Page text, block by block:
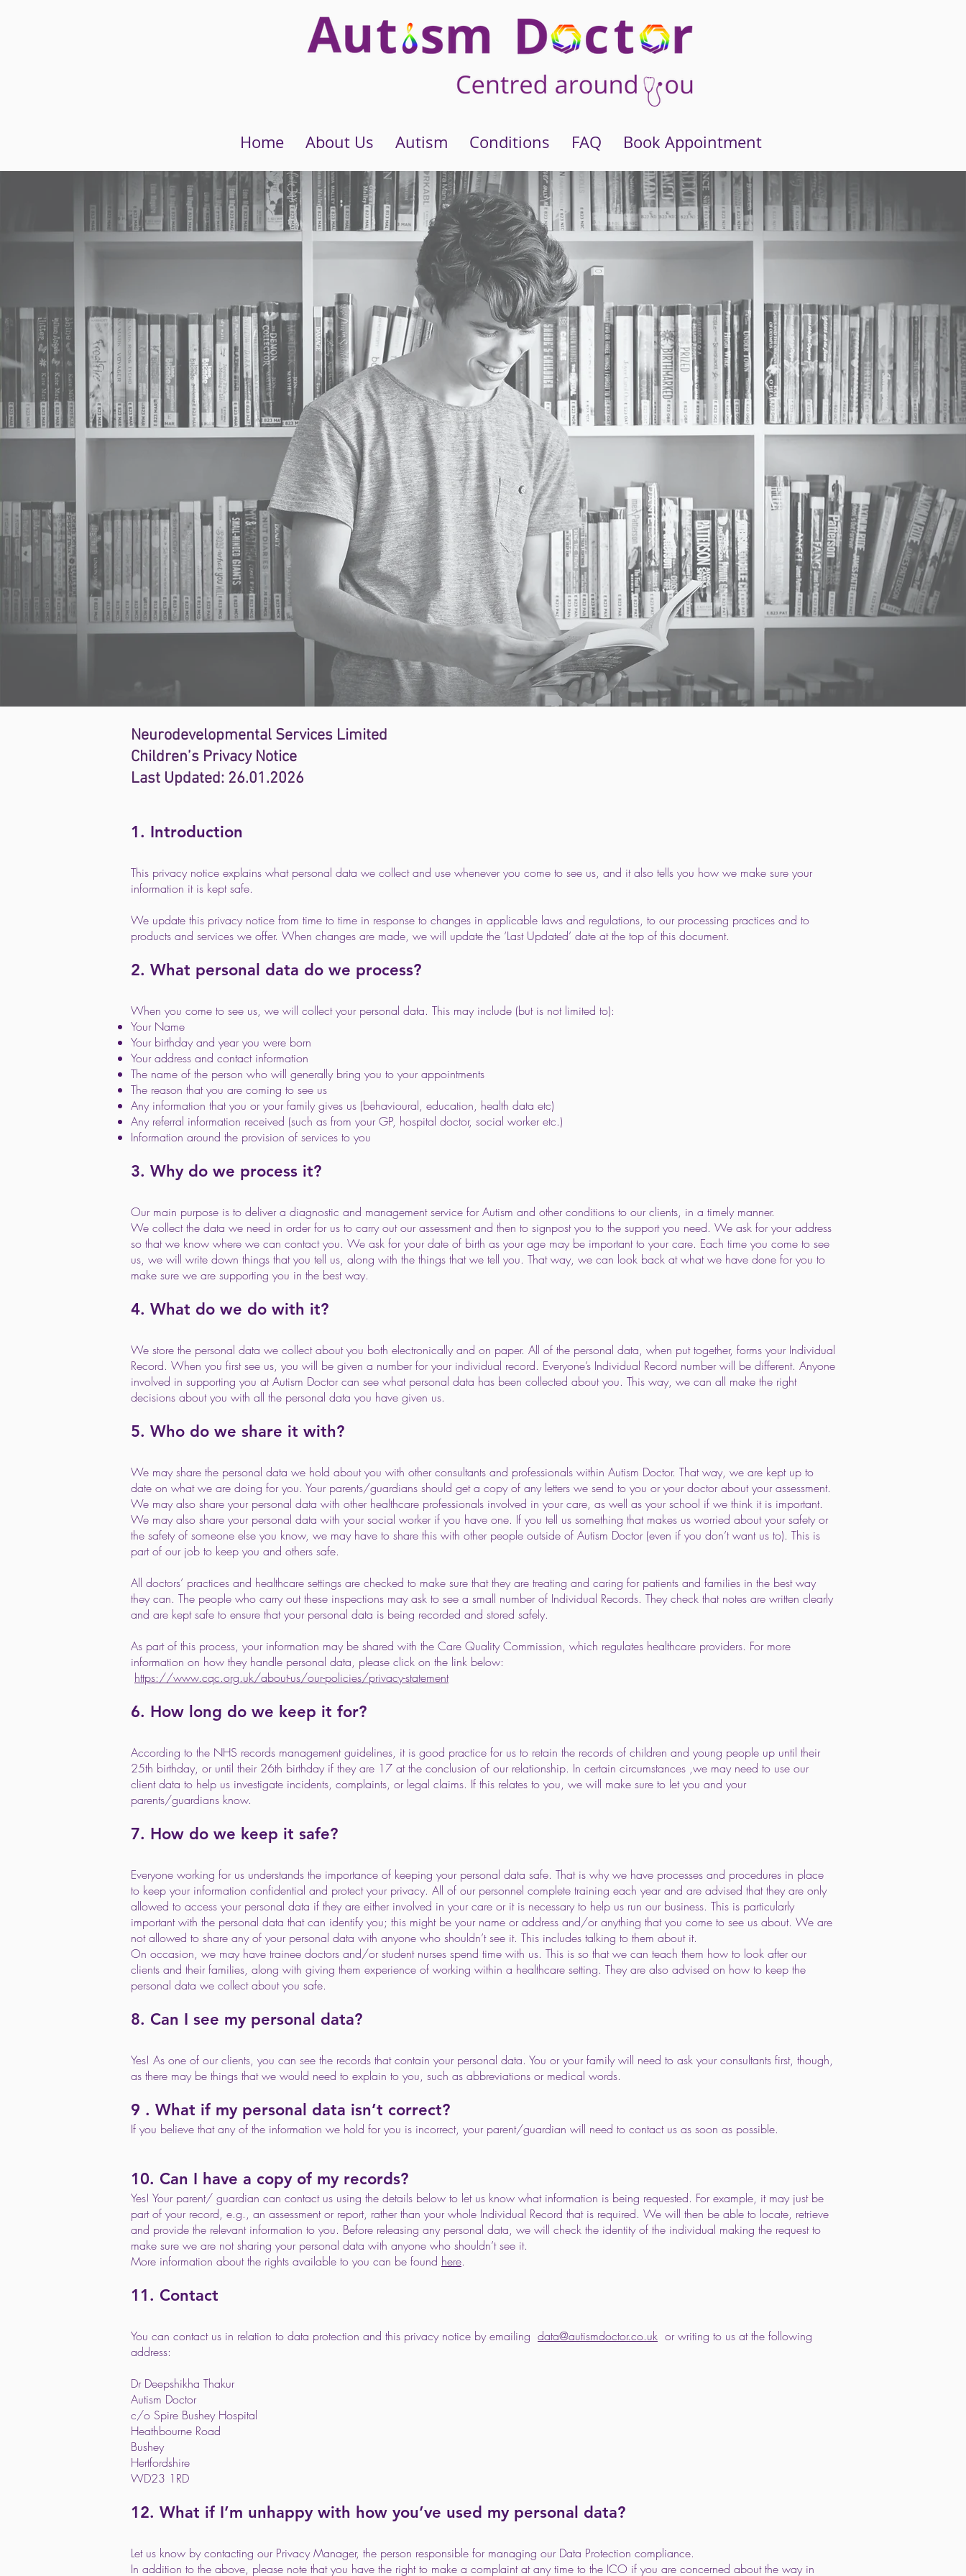
Home About Us Autism Conditions FAQ Book Appointment
Neurodevelopmental Services Limited
Children’s Privacy Notice
Last Updated: 26.01.2026
1. Introduction
This privacy notice explains what personal data we collect and use whenever you come to see us, and it also tells you how we make sure your
information it is kept safe.
We update this privacy notice from time to time in response to changes in applicable laws and regulations, to our processing practices and to
products and services we offer. When changes are made, we will update the ‘Last Updated’ date at the top of this document.
2. What personal data do we process?
When you come to see us, we will collect your personal data. This may include (but is not limited to):
Your Name
Your birthday and year you were born
Your address and contact information
The name of the person who will generally bring you to your appointments
The reason that you are coming to see us
Any information that you or your family gives us (behavioural, education, health data etc)
Any referral information received (such as from your GP, hospital doctor, social worker etc.)
Information around the provision of services to you
3. Why do we process it?
Our main purpose is to deliver a diagnostic and management service for Autism and other conditions to our clients, in a timely manner.
We collect the data we need in order for us to carry out our assessment and then to signpost you to the support you need. We ask for your address
so that we know where we can contact you. We ask for your date of birth as your age may be important to your care. Each time you come to see
us, we will write down things that you tell us, along with the things that we tell you. That way, we can look back at what we have done for you to
make sure we are supporting you in the best way.
4. What do we do with it?
We store the personal data we collect about you both electronically and on paper. All of the personal data, when put together, forms your Individual
Record. When you first see us, you will be given a number for your individual record. Everyone’s Individual Record number will be different. Anyone
involved in supporting you at Autism Doctor can see what personal data has been collected about you. This way, we can all make the right
decisions about you with all the personal data you have given us.
5. Who do we share it with?
We may share the personal data we hold about you with other consultants and professionals within Autism Doctor. That way, we are kept up to
date on what we are doing for you. Your parents/guardians should get a copy of any letters we send to you or your doctor about your assessment.
We may also share your personal data with other healthcare professionals involved in your care, as well as your school if we think it is important.
We may also share your personal data with your social worker if you have one. If you tell us something that makes us worried about your safety or
the safety of someone else you know, we may have to share this with other people outside of Autism Doctor (even if you don’t want us to). This is
part of our job to keep you and others safe.
All doctors’ practices and healthcare settings are checked to make sure that they are treating and caring for patients and families in the best way
they can. The people who carry out these inspections may ask to see a small number of Individual Records. They check that notes are written clearly
and are kept safe to ensure that your personal data is being recorded and stored safely.
As part of this process, your information may be shared with the Care Quality Commission, which regulates healthcare providers. For more
information on how they handle personal data, please click on the link below:
https://www.cqc.org.uk/about-us/our-policies/privacy-statement
6. How long do we keep it for?
According to the NHS records management guidelines, it is good practice for us to retain the records of children and young people up until their
25th birthday, or until their 26th birthday if they are 17 at the conclusion of our relationship. In certain circumstances ,we may need to use our
client data to help us investigate incidents, complaints, or legal claims. If this relates to you, we will make sure to let you and your
parents/guardians know.
7. How do we keep it safe?
Everyone working for us understands the importance of keeping your personal data safe. That is why we have processes and procedures in place
to keep your information confidential and protect your privacy. All of our personnel complete training each year and are advised that they are only
allowed to access your personal data if they are either involved in your care or it is necessary to help us run our business. This is particularly
important with the personal data that can identify you; this might be your name or address and/or anything that you come to see us about. We are
not allowed to share any of your personal data with anyone who shouldn’t see it. This includes talking to them about it.
On occasion, we may have trainee doctors and/or student nurses spend time with us. This is so that we can teach them how to look after our
clients and their families, along with giving them experience of working within a healthcare setting. They are also advised on how to keep the
personal data we collect about you safe.
8. Can I see my personal data?
Yes! As one of our clients, you can see the records that contain your personal data. You or your family will need to ask your consultants first, though,
as there may be things that we would need to explain to you, such as abbreviations or medical words.
9 . What if my personal data isn’t correct?
If you believe that any of the information we hold for you is incorrect, your parent/guardian will need to contact us as soon as possible.
10. Can I have a copy of my records?
Yes! Your parent/ guardian can contact us using the details below to let us know what information is being requested. For example, it may just be
part of your record, e.g., an assessment or report, rather than your whole Individual Record that is required. We will then be able to locate, retrieve
and provide the relevant information to you. Before releasing any personal data, we will check the identity of the individual making the request to
make sure we are not sharing your personal data with anyone who shouldn’t see it.
More information about the rights available to you can be found here.
11. Contact
You can contact us in relation to data protection and this privacy notice by emailing data@autismdoctor.co.uk or writing to us at the following
address:
Dr Deepshikha Thakur
Autism Doctor
c/o Spire Bushey Hospital
Heathbourne Road
Bushey
Hertfordshire
WD23 1RD
12. What if I’m unhappy with how you’ve used my personal data?
Let us know by contacting our Privacy Manager, the person responsible for managing our Data Protection compliance.
In addition to the above, please note that you have the right to make a complaint at any time to the ICO if you are concerned about the way in